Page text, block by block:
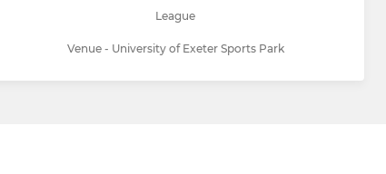
League
Venue - University of Exeter Sports Park